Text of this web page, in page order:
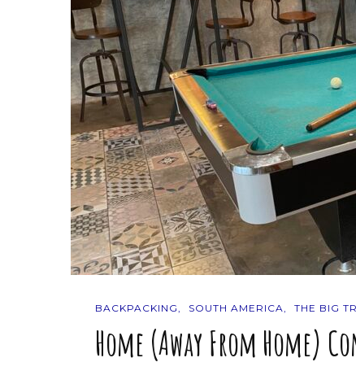
BACKPACKING SOUTH AMERICA THE BIG
Home (Away From Home)